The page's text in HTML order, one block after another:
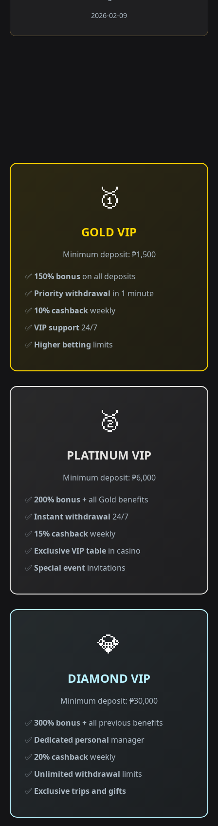
2026-02-09
🥇
GOLD VIP
Minimum deposit: ₱1,500
✅ 150% bonus on all deposits
✅ Priority withdrawal in 1 minute
✅ 10% cashbackweekly
✅ VIP support24/7
✅ Higher betting limits
🥈
PLATINUM VIP
Minimum deposit: ₱6,000
✅ 200% bonus+ all Gold benefits
✅ Instant withdrawal 24/7
✅ 15% cashbackweekly
✅ Exclusive VIP table in casino
✅ Special event invitations
💎
DIAMOND VIP
Minimum deposit: ₱30,000
✅ 300% bonus+ all previous benefits
✅ Dedicated personal manager
✅ 20% cashbackweekly
✅ Unlimited withdrawal limits
✅ Exclusive trips and gifts